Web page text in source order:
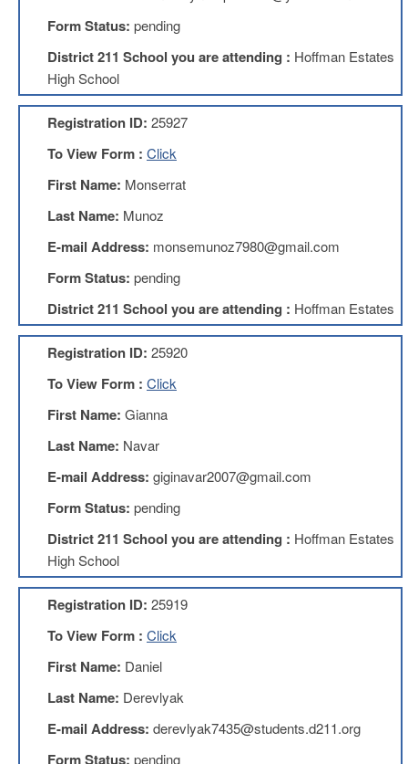
About
Mission
Benefits
Of
Membership
Local
1211
Local
1211
Executive
Board
Executive
Board
Local
1211
Teachers
Teachers
Membership
D214
Education
Association
Education
Membership
Form Status: pending
District 211 School you are attending : Hoffman Estates
High School
Registration ID: 25927
To View Form : Click
First Name: Monserrat
Last Name: Munoz
E-mail Address: monsemunoz7980@gmail.com
Form Status: pending
District 211 School you are attending : Hoffman Estates
Registration ID: 25920
To View Form : Click
First Name: Gianna
Last Name: Navar
E-mail Address: giginavar2007@gmail.com
Form Status: pending
District 211 School you are attending : Hoffman Estates
High School
Registration ID: 25919
To View Form : Click
First Name: Daniel
Last Name: Derevlyak
E-mail Address: derevlyak7435@students.d211.org
Form Status: pending